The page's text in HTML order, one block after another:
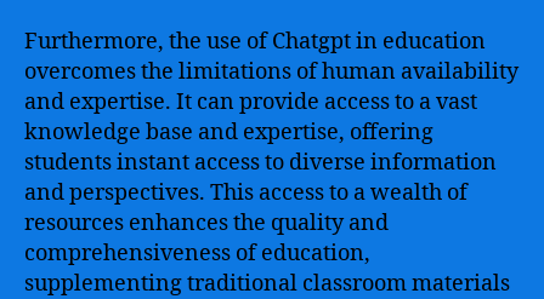
Furthermore, the use of Chatgpt in education
overcomes the limitations of human availability
and expertise. It can provide access to a vast
knowledge base and expertise, offering
students instant access to diverse information
and perspectives. This access to a wealth of
resources enhances the quality and
comprehensiveness of education,
supplementing traditional classroom materials